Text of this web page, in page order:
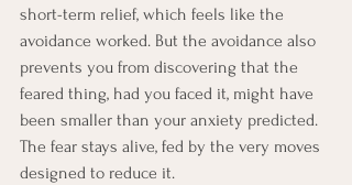
short-term relief, which feels like the
avoidance worked. But the avoidance also
prevents you from discovering that the
feared thing, had you faced it, might have
been smaller than your anxiety predicted.
The fear stays alive, fed by the very moves
designed to reduce it.